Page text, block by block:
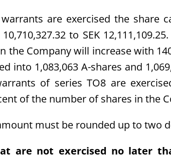
are exercised the share
to SEK
the Company will increase with
into 1,083,063 A-shares and
of series TO8 are
of the number of shares in the
must be rounded up to two
are not exercised no later